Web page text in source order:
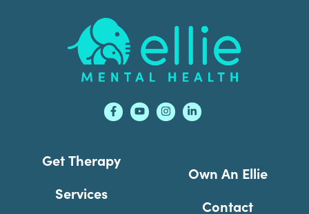
Footer
Get Therapy
Services
Own An Ellie
Contact